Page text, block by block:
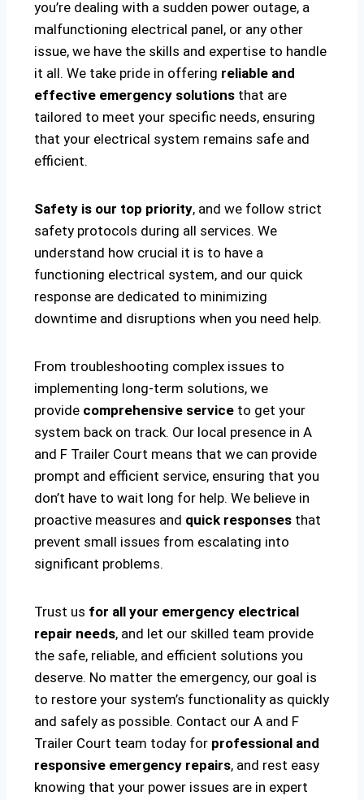
you’re dealing with a sudden power outage, a
malfunctioning electrical panel, or any other
issue, we have the skills and expertise to handle
it all. We take pride in offering reliable and
effective emergency solutions that are
tailored to meet your specific needs, ensuring
that your electrical system remains safe and
efficient.
Safety is our top priority, and we follow strict
safety protocols during all services. We
understand how crucial it is to have a
functioning electrical system, and our quick
response are dedicated to minimizing
downtime and disruptions when you need help.
From troubleshooting complex issues to
implementing long-term solutions, we
provide comprehensive service to get your
system back on track. Our local presence in A
and F Trailer Court means that we can provide
prompt and efficient service, ensuring that you
don’t have to wait long for help. We believe in
proactive measures and quick responses that
prevent small issues from escalating into
significant problems.
Trust us for all your emergency electrical
repair needs, and let our skilled team provide
the safe, reliable, and efficient solutions you
deserve. No matter the emergency, our goal is
to restore your system’s functionality as quickly
and safely as possible. Contact our A and F
Trailer Court team today for professional and
responsive emergency repairs, and rest easy
knowing that your power issues are in expert